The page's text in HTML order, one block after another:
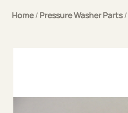
Home/ Pressure Washer Parts/